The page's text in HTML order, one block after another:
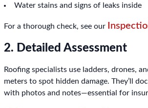
Water stains and signs of leaks inside
For a thorough check, see our
2. Detailed Assessment
Roofing specialists use ladders, drones,
meters to spot hidden damage. They’ll
with photos and notes—essential for